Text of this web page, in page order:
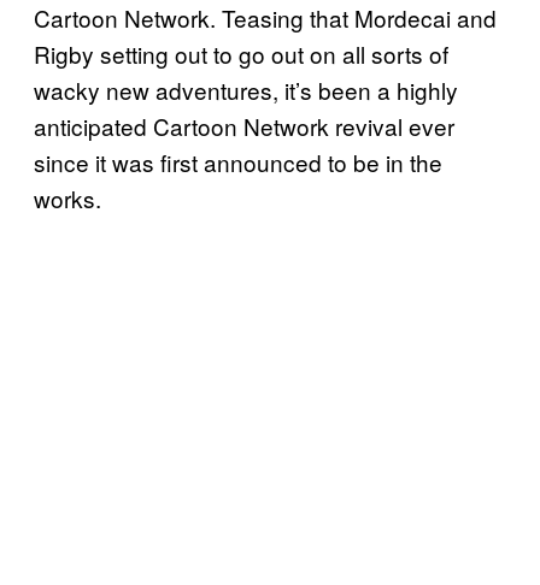
Cartoon Network. Teasing that Mordecai and
Rigby setting out to go out on all sorts of
wacky new adventures, it’s been a highly
anticipated Cartoon Network revival ever
since it was first announced to be in the
works.